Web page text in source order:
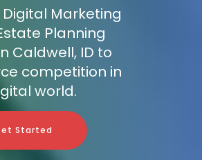
Digital Marketing
Planning
Caldwell, ID to
competition in
world.
Started